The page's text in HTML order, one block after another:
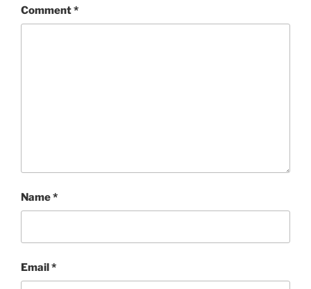
Comment*
Name*
Email*